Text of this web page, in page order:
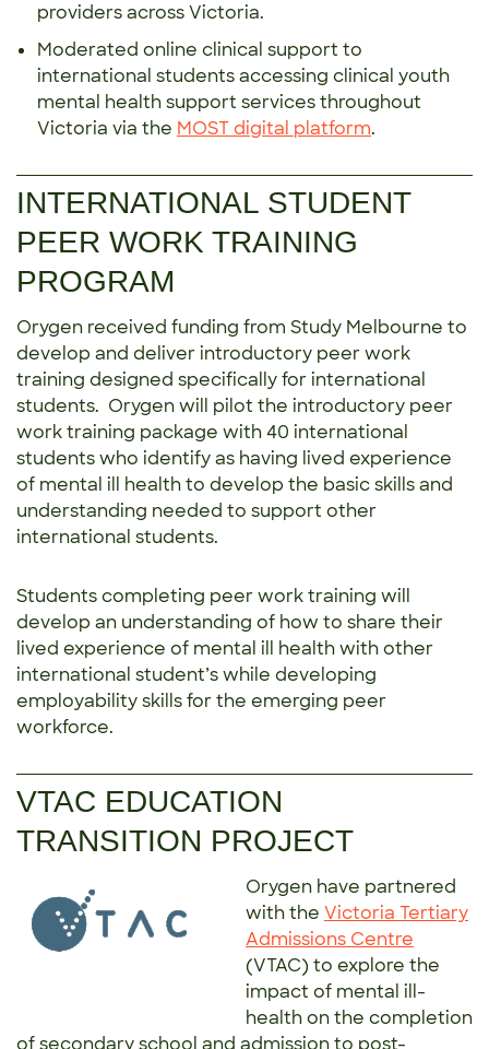
providers across Victoria.
Moderated online clinical support to
international students accessing clinical youth
mental health support services throughout
Victoria via the MOST digital platform.
INTERNATIONAL STUDENT
PEER WORK TRAINING
PROGRAM
Orygen received funding from Study Melbourne to
develop and deliver introductory peer work
training designed specifically for international
students. Orygen will pilot the introductory peer
work training package with 40 international
students who identify as having lived experience
of mental ill health to develop the basic skills and
understanding needed to support other
international students.
Students completing peer work training will
develop an understanding of how to share their
lived experience of mental ill health with other
international student’s while developing
employability skills for the emerging peer
workforce.
VTAC EDUCATION
TRANSITION PROJECT
Orygen have partnered
with the Victoria Tertiary
Admissions Centre
(VTAC) to explore the
impact of mental ill-
health on the completion
of secondary school and admission to post-